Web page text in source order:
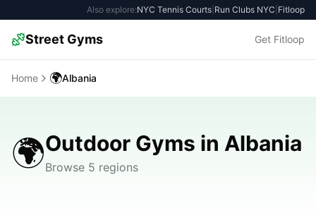
Also explore:NYC Tennis Courts Run Clubs NYC Fitloop
Street Gyms Get Fitloop
Home 🌍Albania
🌍Outdoor Gyms in Albania
Browse 5 regions